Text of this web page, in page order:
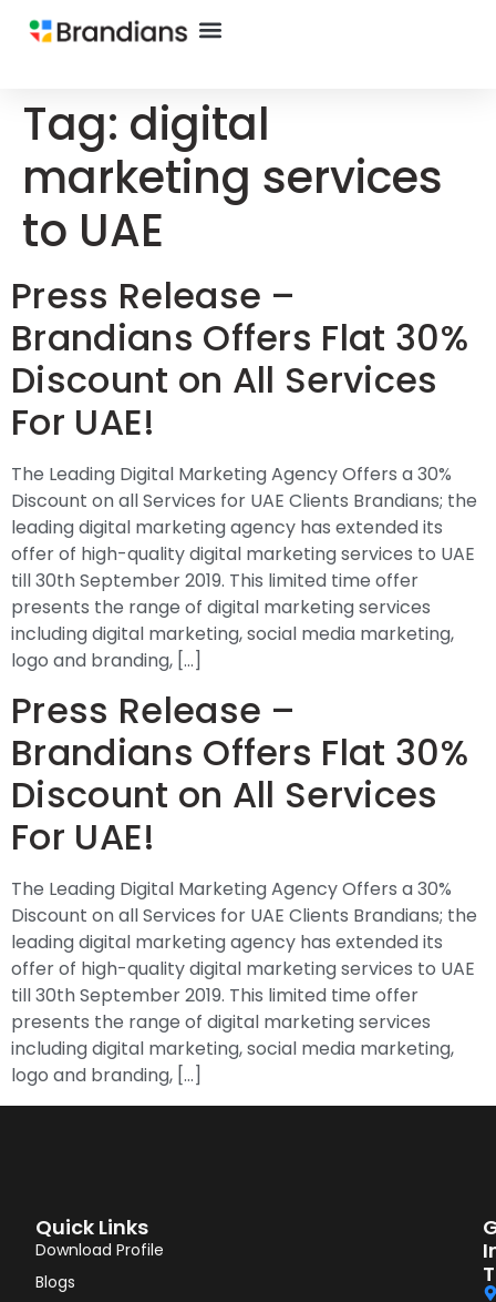
Tag: digital
marketing services
to UAE
Press Release –
Brandians Offers Flat 30%
Discount on All Services
For UAE!
The Leading Digital Marketing Agency Offers a 30%
Discount on all Services for UAE Clients Brandians; the
leading digital marketing agency has extended its
offer of high-quality digital marketing services to UAE
till 30th September 2019. This limited time offer
presents the range of digital marketing services
including digital marketing, social media marketing,
logo and branding, […]
Press Release –
Brandians Offers Flat 30%
Discount on All Services
For UAE!
The Leading Digital Marketing Agency Offers a 30%
Discount on all Services for UAE Clients Brandians; the
leading digital marketing agency has extended its
offer of high-quality digital marketing services to UAE
till 30th September 2019. This limited time offer
presents the range of digital marketing services
including digital marketing, social media marketing,
logo and branding, […]
Quick Links
Download Profile
Blogs